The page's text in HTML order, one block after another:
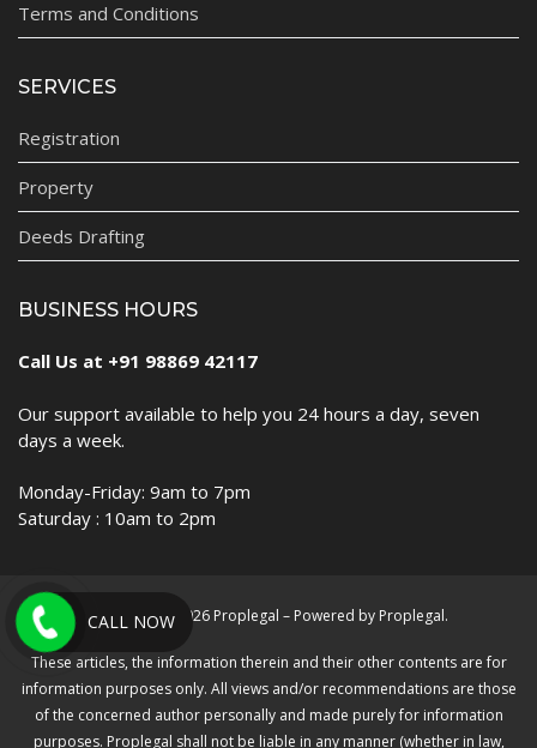
Terms and Conditions
SERVICES
Registration
Property
Deeds Drafting
BUSINESS HOURS
Call Us at +91 98869 42117
Our support available to help you 24 hours a day, seven
days a week.
Monday-Friday: 9am to 7pm
Saturday : 10am to 2pm
Copyright © 2026 Proplegal – Powered by Proplegal.
These articles, the information therein and their other contents are for
information purposes only. All views and/or recommendations are those
of the concerned author personally and made purely for information
purposes. Proplegal shall not be liable in any manner (whether in law,
CALL NOW